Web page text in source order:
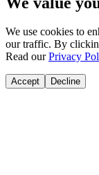
We use cookies to
our traffic. By
Read our Privacy
Accept Decline